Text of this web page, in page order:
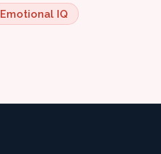
Emotional IQ